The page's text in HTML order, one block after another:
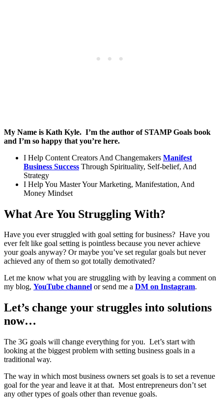
My Name is Kath Kyle. I’m the author of STAMP Goals book
and I’m so happy that you’re here.
I Help Content Creators And Changemakers Manifest
Business Success Through Spirituality, Self-belief, And
Strategy
I Help You Master Your Marketing, Manifestation, And
Money Mindset
What Are You Struggling With?
Have you ever struggled with goal setting for business? Have you
ever felt like goal setting is pointless because you never achieve
your goals anyway? Or maybe you’ve set regular goals but never
achieved any of them so got totally demotivated?
Let me know what you are struggling with by leaving a comment on
my blog, YouTube channel or send me a DM on Instagram.
Let’s change your struggles into solutions
now…
The 3G goals will change everything for you. Let’s start with
looking at the biggest problem with setting business goals in a
traditional way.
The way in which most business owners set goals is to set a revenue
goal for the year and leave it at that. Most entrepreneurs don’t set
any other types of goals other than revenue goals.